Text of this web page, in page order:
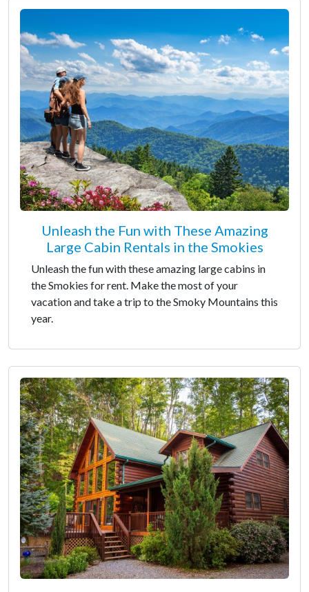
Unleash the Fun with These Amazing
Large Cabin Rentals in the Smokies
Unleash the fun with these amazing large cabins in
the Smokies for rent. Make the most of your
vacation and take a trip to the Smoky Mountains this
year.